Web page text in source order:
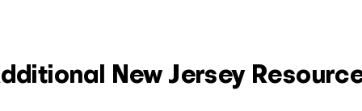
New Jersey